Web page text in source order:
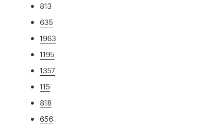
813
635
1963
1195
1357
115
818
656